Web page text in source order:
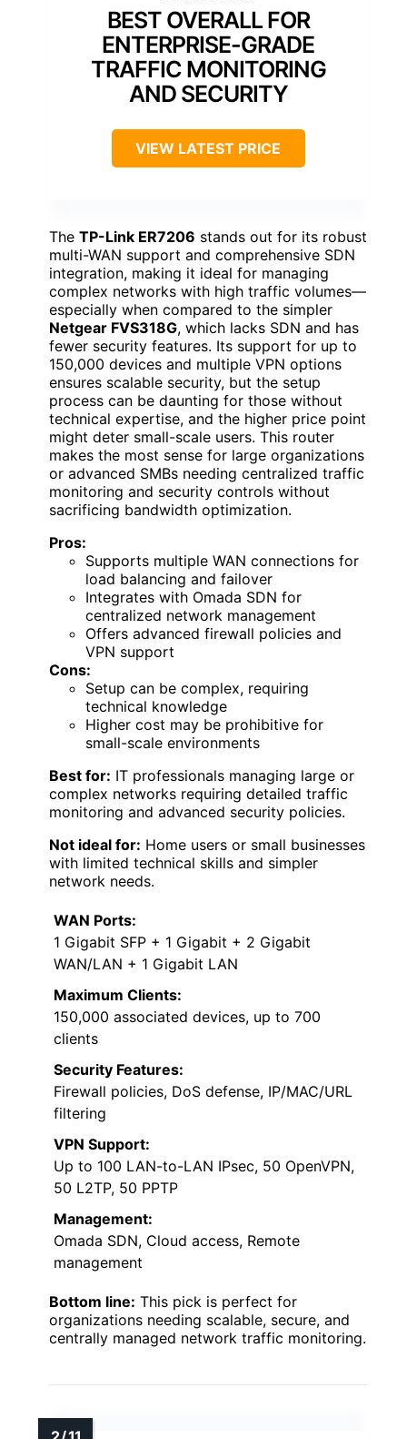
BEST OVERALL FOR
ENTERPRISE-GRADE
TRAFFIC MONITORING
AND SECURITY
VIEW LATEST PRICE
The TP-Link ER7206 stands out for its robust
multi-WAN support and comprehensive SDN
integration, making it ideal for managing
complex networks with high traffic volumes—
especially when compared to the simpler
Netgear FVS318G, which lacks SDN and has
fewer security features. Its support for up to
150,000 devices and multiple VPN options
ensures scalable security, but the setup
process can be daunting for those without
technical expertise, and the higher price point
might deter small-scale users. This router
makes the most sense for large organizations
or advanced SMBs needing centralized traffic
monitoring and security controls without
sacrificing bandwidth optimization.
Pros:
Supports multiple WAN connections for
load balancing and failover
Integrates with Omada SDN for
centralized network management
Offers advanced firewall policies and
VPN support
Cons:
Setup can be complex, requiring
technical knowledge
Higher cost may be prohibitive for
small-scale environments
Best for: IT professionals managing large or
complex networks requiring detailed traffic
monitoring and advanced security policies.
Not ideal for: Home users or small businesses
with limited technical skills and simpler
network needs.
WAN Ports:
1 Gigabit SFP + 1 Gigabit + 2 Gigabit
WAN/LAN + 1 Gigabit LAN
Maximum Clients:
150,000 associated devices, up to 700
clients
Security Features:
Firewall policies, DoS defense, IP/MAC/URL
filtering
VPN Support:
Up to 100 LAN-to-LAN IPsec, 50 OpenVPN,
50 L2TP, 50 PPTP
Management:
Omada SDN, Cloud access, Remote
management
Bottom line: This pick is perfect for
organizations needing scalable, secure, and
centrally managed network traffic monitoring.